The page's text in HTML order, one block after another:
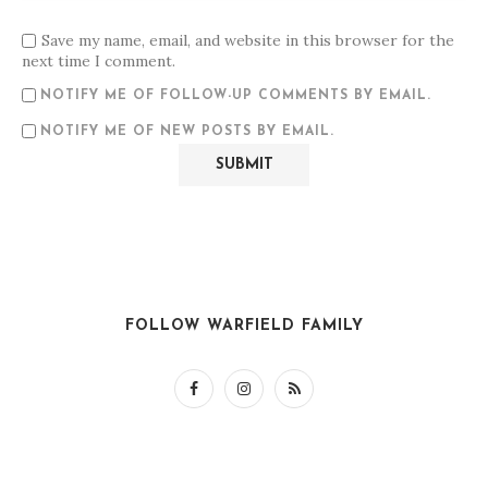
Save my name, email, and website in this browser for the
next time I comment.
NOTIFY ME OF FOLLOW-UP COMMENTS BY EMAIL.
NOTIFY ME OF NEW POSTS BY EMAIL.
FOLLOW WARFIELD FAMILY